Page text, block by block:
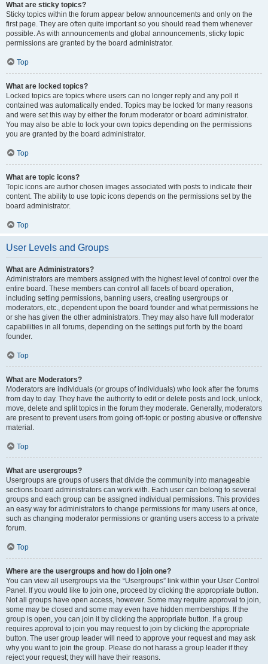
What are sticky topics?
Sticky topics within the forum appear below announcements and only on the
first page. They are often quite important so you should read them whenever
possible. As with announcements and global announcements, sticky topic
permissions are granted by the board administrator.
Top
What are locked topics?
Locked topics are topics where users can no longer reply and any poll it
contained was automatically ended. Topics may be locked for many reasons
and were set this way by either the forum moderator or board administrator.
You may also be able to lock your own topics depending on the permissions
you are granted by the board administrator.
Top
What are topic icons?
Topic icons are author chosen images associated with posts to indicate their
content. The ability to use topic icons depends on the permissions set by the
board administrator.
Top
User Levels and Groups
What are Administrators?
Administrators are members assigned with the highest level of control over the
entire board. These members can control all facets of board operation,
including setting permissions, banning users, creating usergroups or
moderators, etc., dependent upon the board founder and what permissions he
or she has given the other administrators. They may also have full moderator
capabilities in all forums, depending on the settings put forth by the board
founder.
Top
What are Moderators?
Moderators are individuals (or groups of individuals) who look after the forums
from day to day. They have the authority to edit or delete posts and lock, unlock,
move, delete and split topics in the forum they moderate. Generally, moderators
are present to prevent users from going off-topic or posting abusive or offensive
material.
Top
What are usergroups?
Usergroups are groups of users that divide the community into manageable
sections board administrators can work with. Each user can belong to several
groups and each group can be assigned individual permissions. This provides
an easy way for administrators to change permissions for many users at once,
such as changing moderator permissions or granting users access to a private
forum.
Top
Where are the usergroups and how do I join one?
You can view all usergroups via the “Usergroups” link within your User Control
Panel. If you would like to join one, proceed by clicking the appropriate button.
Not all groups have open access, however. Some may require approval to join,
some may be closed and some may even have hidden memberships. If the
group is open, you can join it by clicking the appropriate button. If a group
requires approval to join you may request to join by clicking the appropriate
button. The user group leader will need to approve your request and may ask
why you want to join the group. Please do not harass a group leader if they
reject your request; they will have their reasons.